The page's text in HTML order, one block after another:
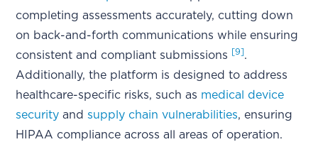
completing assessments accurately, cutting down
on back-and-forth communications while ensuring
consistent and compliant submissions
[9] .
Additionally, the platform is designed to address
healthcare-specific risks, such as medical device
security andsupply chain vulnerabilities, ensuring
HIPAA compliance across all areas of operation.